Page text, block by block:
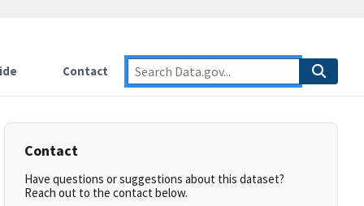
Contact
Contact
Have questions or suggestions about this dataset?
Reach out to the contact below.